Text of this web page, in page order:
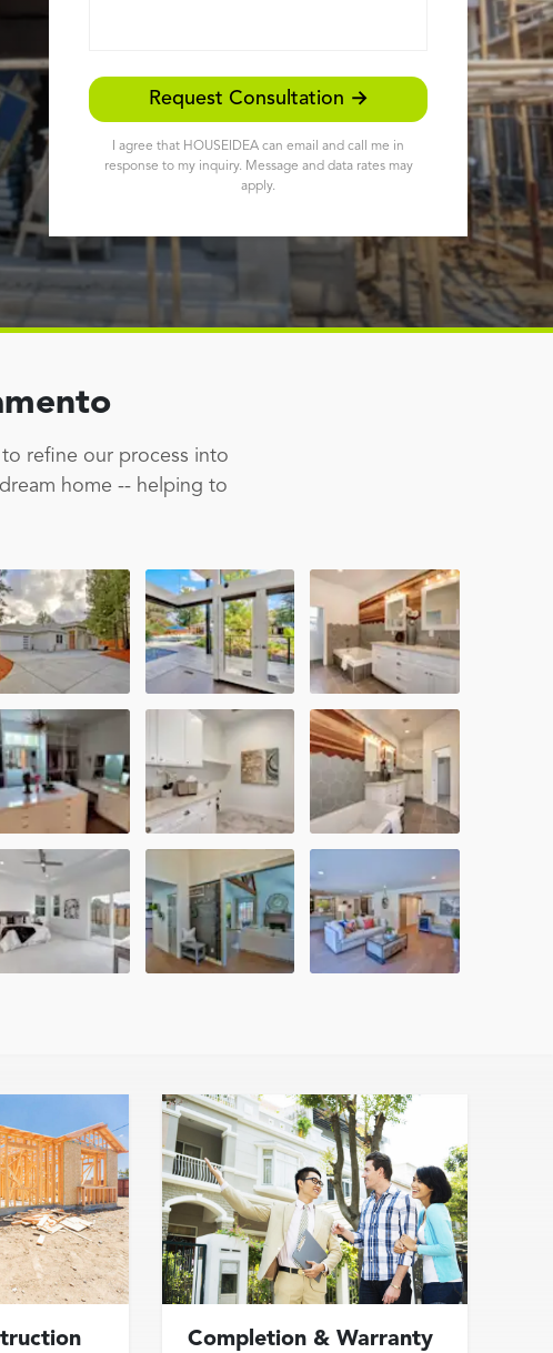
Request Consultation →
I agree that HOUSEIDEA can email and call me in
response to my inquiry. Message and data rates may
apply.
refine our process into
home -- helping to
Completion & Warranty